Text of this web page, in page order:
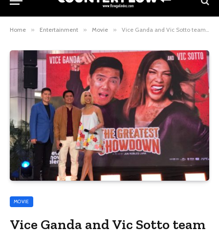
Home » Entertainment » Movie » Vice Ganda and Vic Sotto team up for first film together in The Greatest Showdown
MOVIE
Vice Ganda and Vic Sotto team